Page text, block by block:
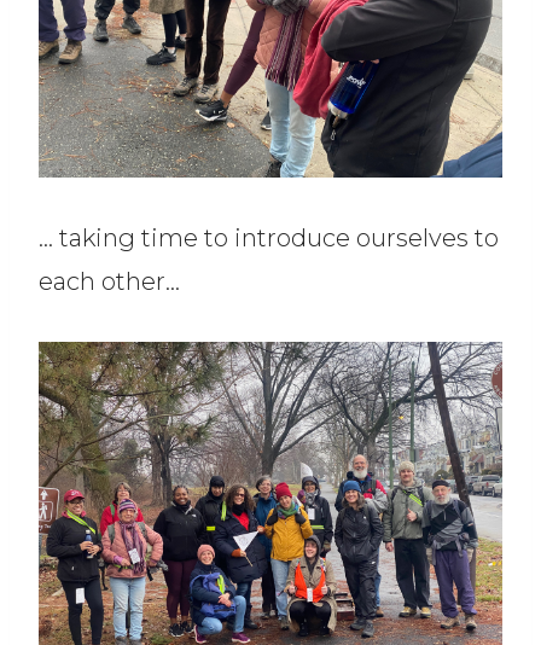
… taking time to introduce ourselves to
each other…